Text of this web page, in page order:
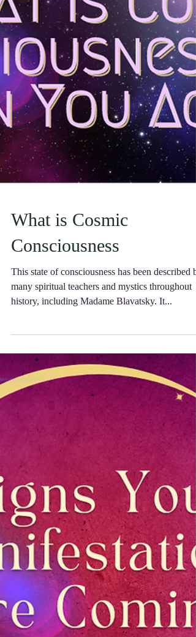
What is Cosmic
Consciousness
This state of consciousness has been described
many spiritual teachers and mystics throughout
history, including Madame Blavatsky. It...